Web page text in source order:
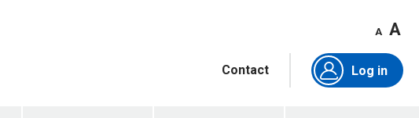
A A
Contact Log in